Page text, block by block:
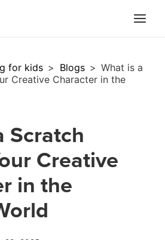
for kids > Blogs > What is a
Creative Character in the
Scratch
Creative
in the